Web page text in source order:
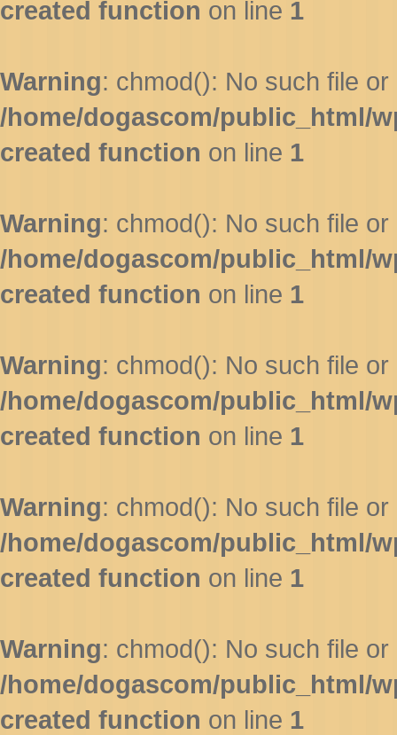
created function on line 1
Warning: chmod(): No such file
/home/dogascom/public_html/
created function on line 1
Warning: chmod(): No such file
/home/dogascom/public_html/
created function on line 1
Warning: chmod(): No such file
/home/dogascom/public_html/
created function on line 1
Warning: chmod(): No such file
/home/dogascom/public_html/
created function on line 1
Warning: chmod(): No such file
/home/dogascom/public_html/
created function on line 1